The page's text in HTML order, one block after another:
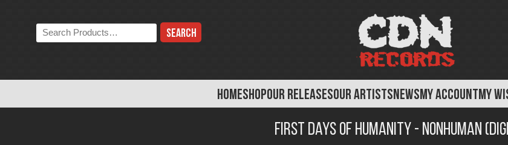
HOMESHOPOUR RELEASESOUR ARTISTSNEWSMY ACCOUNTMY
Search
the
First Days of Humanity - Nonhuman